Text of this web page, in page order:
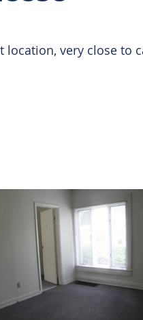
location, very close to